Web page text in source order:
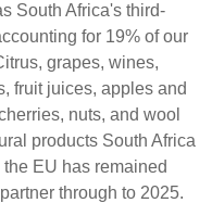
South Africa's third-
for 19% of our
grapes, wines,
fruit juices, apples and
nuts, and wool
products South Africa
EU has remained
through to 2025.